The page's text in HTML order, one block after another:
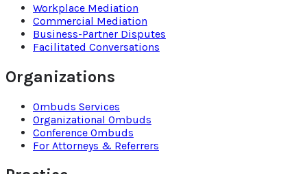
Workplace Mediation
Commercial Mediation
Business-Partner Disputes
Facilitated Conversations
Organizations
Ombuds Services
Organizational Ombuds
Conference Ombuds
For Attorneys & Referrers